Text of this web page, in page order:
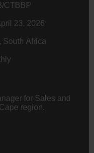
CTBBP
23, 2026
South Africa
for Sales and
region.